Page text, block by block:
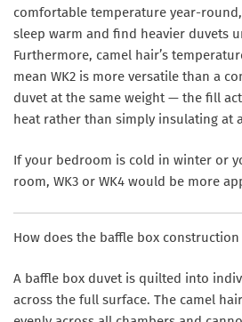
comfortable temperature year-
sleep warm and find heavier duvets
Furthermore, camel hair’s
mean WK2 is more versatile than a
duvet at the same weight — the fill
heat rather than simply insulating at
If your bedroom is cold in winter or
room, WK3 or WK4 would be more
How does the baffle box
A baffle box duvet is quilted into
across the full surface. The camel